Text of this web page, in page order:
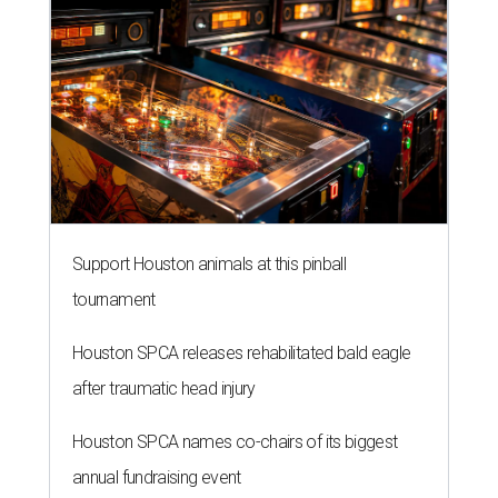
Support Houston animals at this pinball
tournament
Houston SPCA releases rehabilitated bald eagle
after traumatic head injury
Houston SPCA names co-chairs of its biggest
annual fundraising event